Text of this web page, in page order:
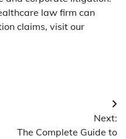
law firm can
claims, visit our
Next:
The Complete Guide to